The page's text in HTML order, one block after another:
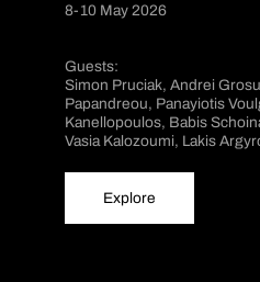
8-10 May 2026
Guests:
Simon Pruciak, Andrei
Papandreou, Panayiotis
Kanellopoulos, Babis
Vasia Kalozoumi, Lakis
Explore